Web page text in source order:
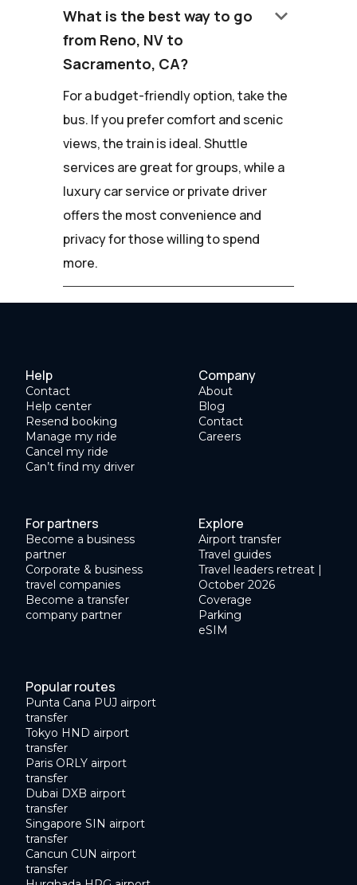
What is the best way to go
from Reno, NV to
Sacramento, CA?
keyboard_arrow_down
For a budget-friendly option, take the
bus. If you prefer comfort and scenic
views, the train is ideal. Shuttle
services are great for groups, while a
luxury car service or private driver
offers the most convenience and
privacy for those willing to spend
more.
Help
Contact
Help center
Resend booking
Manage my ride
Cancel my ride
Can’t find my driver
Company
About
Blog
Contact
Careers
For partners
Become a business
partner
Corporate & business
travel companies
Become a transfer
company partner
Explore
Airport transfer
Travel guides
Travel leaders retreat |
October 2026
Coverage
Parking
eSIM
Popular routes
Punta Cana PUJ airport
transfer
Tokyo HND airport
transfer
Paris ORLY airport
transfer
Dubai DXB airport
transfer
Singapore SIN airport
transfer
Cancun CUN airport
transfer